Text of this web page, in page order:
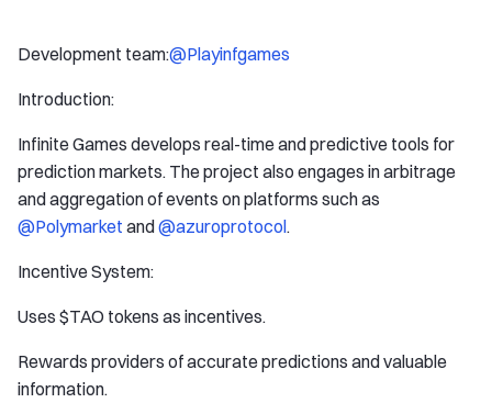
Development team:@Playinfgames
Introduction:
Infinite Games develops real-time and predictive tools for
prediction markets. The project also engages in arbitrage
and aggregation of events on platforms such as
@Polymarket and@azuroprotocol.
Incentive System:
Uses $TAO tokens as incentives.
Rewards providers of accurate predictions and valuable
information.